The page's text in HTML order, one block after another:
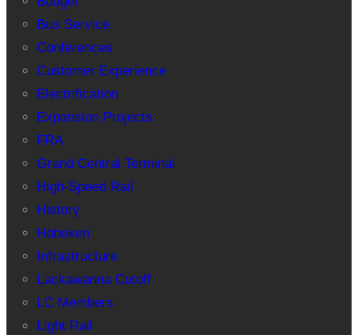
Bus Service
Conferences
Customer Experience
Electrification
Expansion Projects
FRA
Grand Central Terminal
High-Speed Rail
History
Hoboken
Infrastructure
Lackawanna Cutoff
LC Members
Light Rail